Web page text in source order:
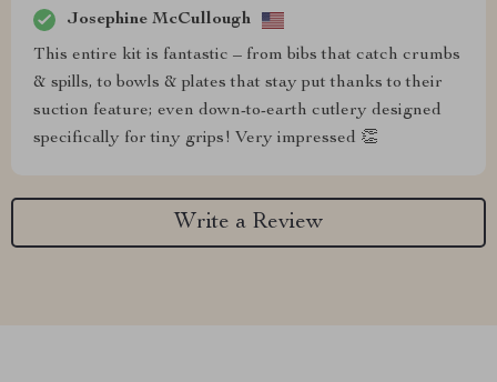
Josephine McCullough
This entire kit is fantastic – from bibs that catch crumbs
& spills, to bowls & plates that stay put thanks to their
suction feature; even down-to-earth cutlery designed
specifically for tiny grips! Very impressed 👏
Write a Review